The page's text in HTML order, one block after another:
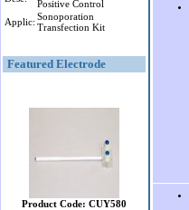
Positive Control
Applic: Sonoporation
Transfection Kit
Featured Electrode
Product Code: CUY580